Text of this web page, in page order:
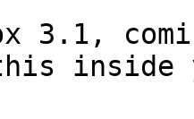
3.1,
inside